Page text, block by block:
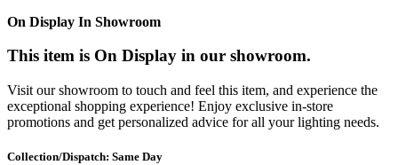
On Display In Showroom
This item is On Display in our showroom.
Visit our showroom to touch and feel this item, and experience the
exceptional shopping experience! Enjoy exclusive in-store
promotions and get personalized advice for all your lighting needs.
Collection/Dispatch: Same Day